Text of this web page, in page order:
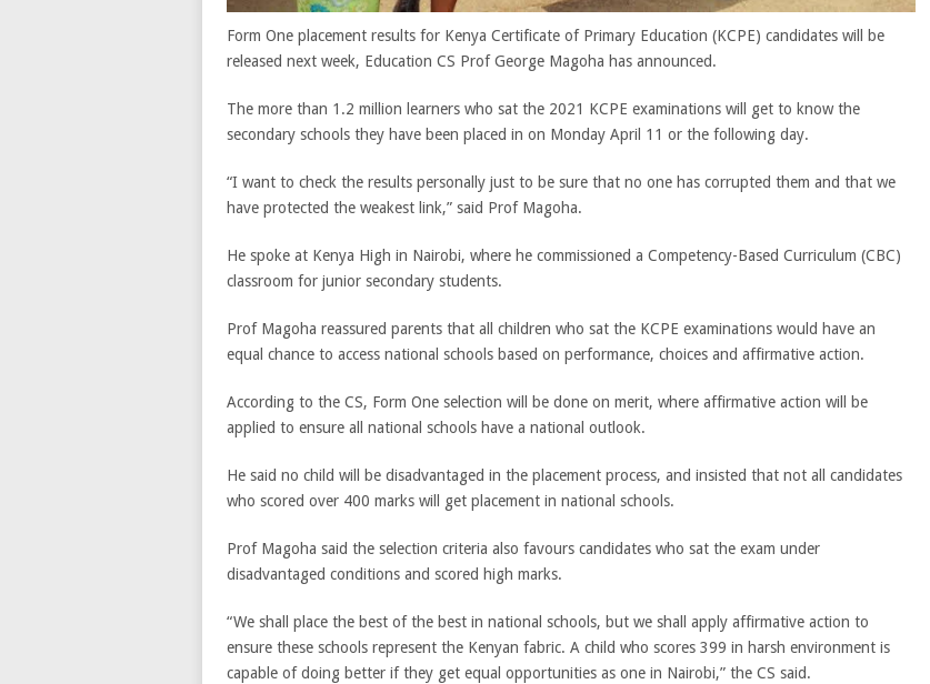
Form One placement results for Kenya Certificate of Primary Education (KCPE) candidates will be
released next week, Education CS Prof George Magoha has announced.
The more than 1.2 million learners who sat the 2021 KCPE examinations will get to know the
secondary schools they have been placed in on Monday April 11 or the following day.
“I want to check the results personally just to be sure that no one has corrupted them and that we
have protected the weakest link,” said Prof Magoha.
He spoke at Kenya High in Nairobi, where he commissioned a Competency-Based Curriculum (CBC)
classroom for junior secondary students.
Prof Magoha reassured parents that all children who sat the KCPE examinations would have an
equal chance to access national schools based on performance, choices and affirmative action.
According to the CS, Form One selection will be done on merit, where affirmative action will be
applied to ensure all national schools have a national outlook.
He said no child will be disadvantaged in the placement process, and insisted that not all candidates
who scored over 400 marks will get placement in national schools.
Prof Magoha said the selection criteria also favours candidates who sat the exam under
disadvantaged conditions and scored high marks.
“We shall place the best of the best in national schools, but we shall apply affirmative action to
ensure these schools represent the Kenyan fabric. A child who scores 399 in harsh environment is
capable of doing better if they get equal opportunities as one in Nairobi,” the CS said.